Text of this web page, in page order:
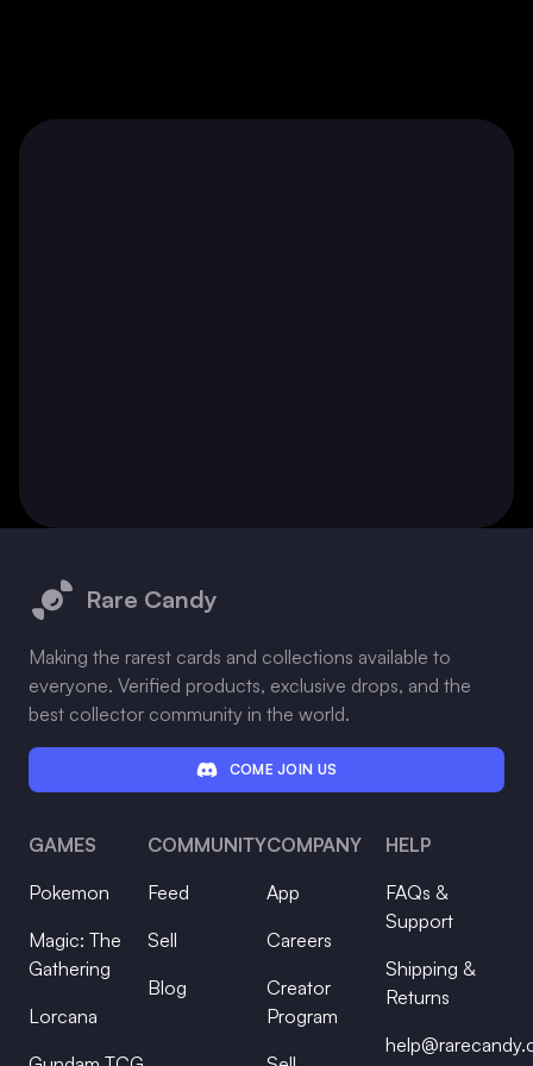
Rare Candy
Making the rarest cards and collections available to
everyone. Verified products, exclusive drops, and the
best collector community in the world.
COME JOIN US
GAMES
Pokemon
Magic: The
Gathering
Lorcana
COMMUNITY
Feed
Sell
Blog
COMPANY
App
Careers
Creator
Program
HELP
FAQs &
Support
Shipping &
Returns